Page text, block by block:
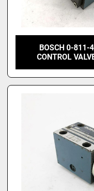
BOSCH 0-811-
CONTROL